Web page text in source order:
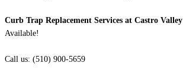
Curb Trap Replacement Services at Castro Valley
Available!
Call us: (510) 900-5659